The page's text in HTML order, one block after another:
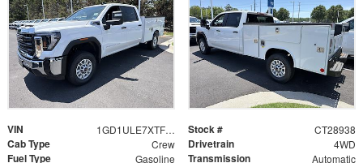
VIN 1GD1ULE7XTF238113 Stock # CT28938
Cab Type Crew Drivetrain 4WD
Fuel Type Gasoline Transmission Automatic